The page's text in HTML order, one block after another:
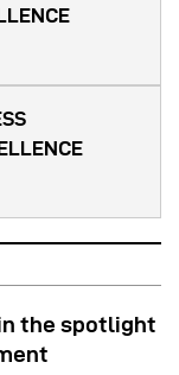
the spotlight